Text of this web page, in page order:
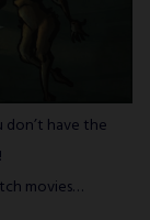
don’t have the
movies…